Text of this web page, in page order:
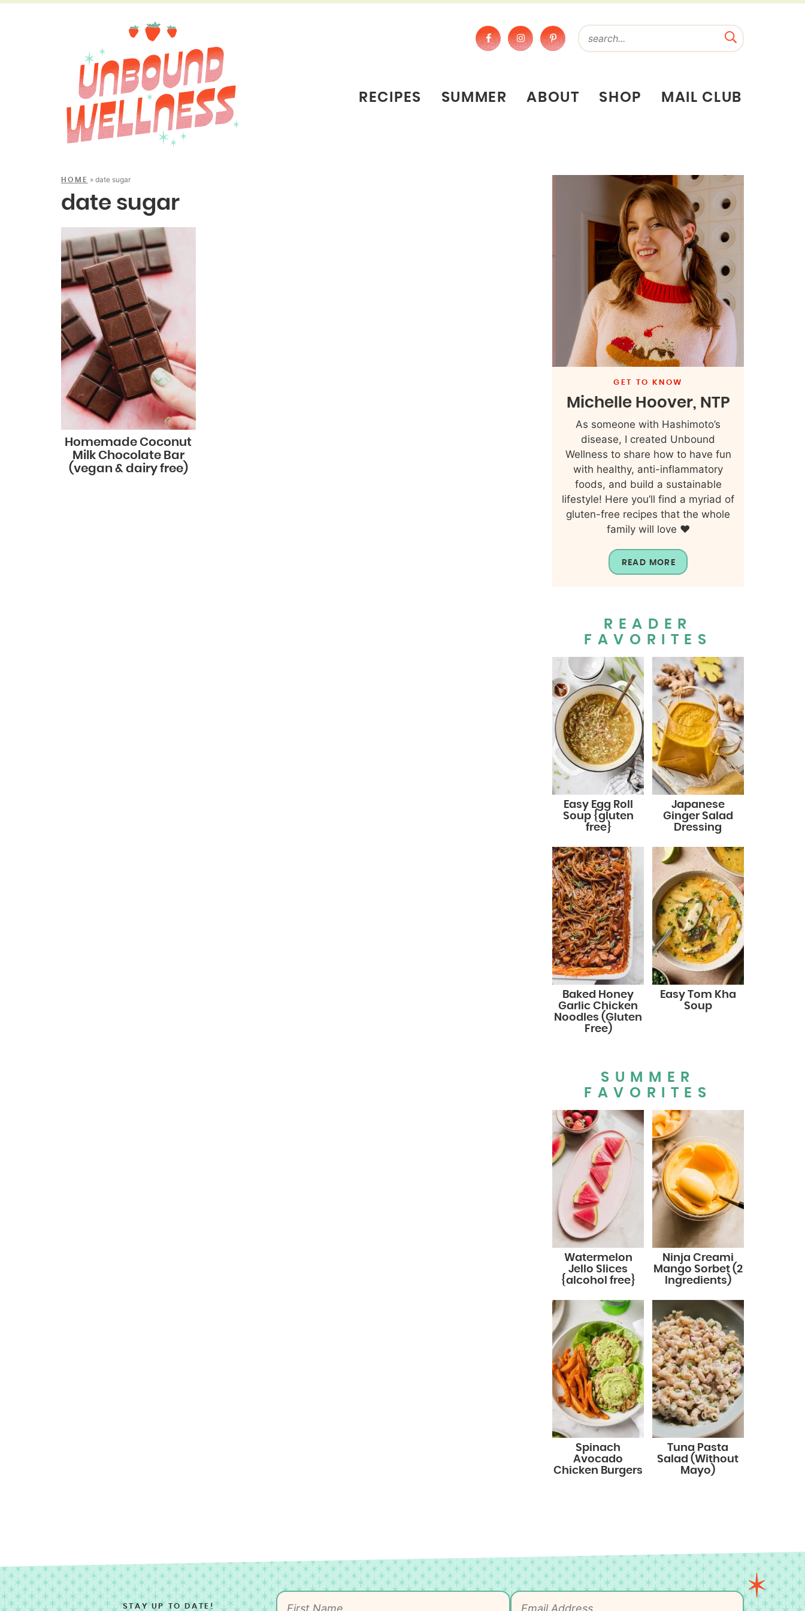
RECIPES SUMMER ABOUT SHOP MAIL CLUB
HOME » date sugar
date sugar
Homemade Coconut
Milk Chocolate Bar
(vegan & dairy free)
GET TO KNOW
Michelle Hoover, NTP
As someone with Hashimoto’s
disease, I created Unbound
Wellness to share how to have fun
with healthy, anti-inflammatory
foods, and build a sustainable
lifestyle! Here you’ll find a myriad of
gluten-free recipes that the whole
family will love ❤️
READ MORE
READER
FAVORITES
Easy Egg Roll
Soup {gluten
free}
Japanese
Ginger Salad
Dressing
Baked Honey
Garlic Chicken
Noodles (Gluten
Free)
Easy Tom Kha
Soup
SUMMER
FAVORITES
Watermelon
Jello Slices
{alcohol free}
Ninja Creami
Mango Sorbet (2
Ingredients)
Spinach
Avocado
Chicken Burgers
Tuna Pasta
Salad (Without
Mayo)
STAY UP TO DATE!